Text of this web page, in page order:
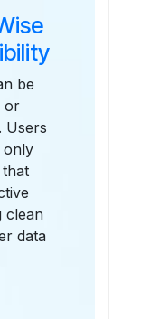
be
or
Users
only
clean
data